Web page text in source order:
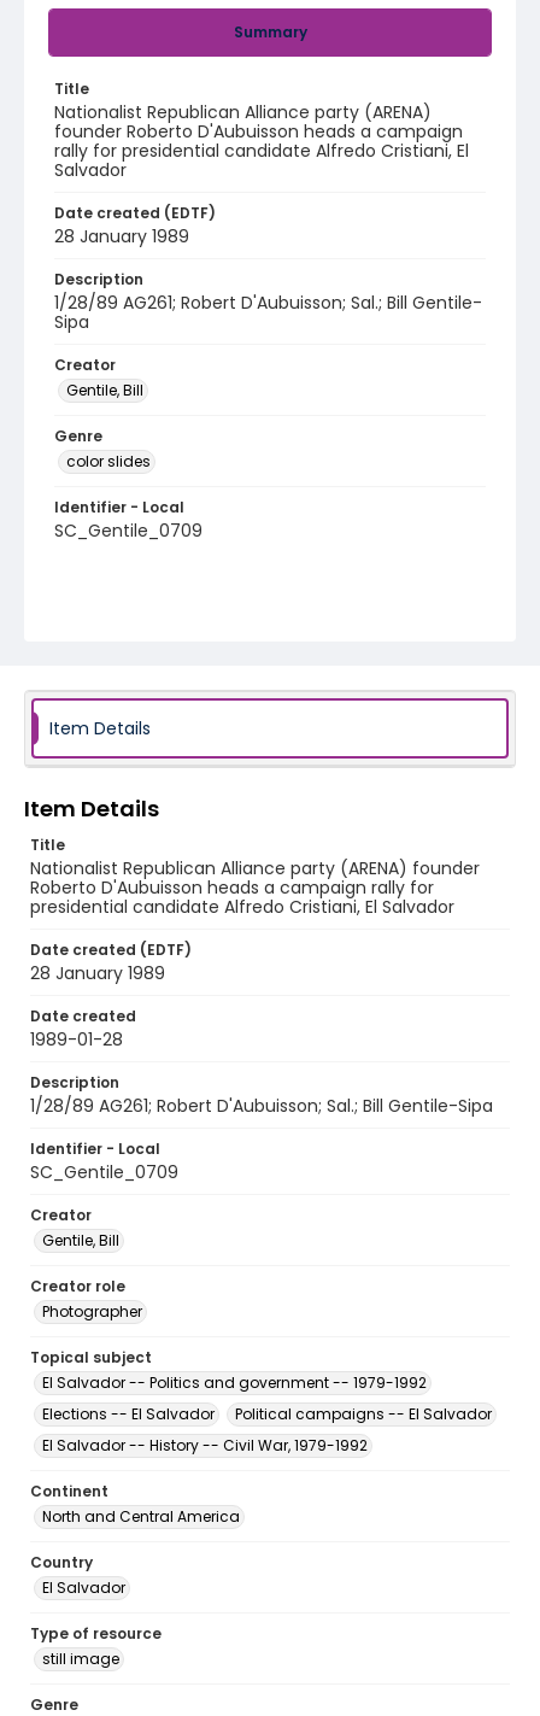
Summary
Title
Nationalist Republican Alliance party (ARENA)
founder Roberto D'Aubuisson heads a campaign
rally for presidential candidate Alfredo Cristiani, El
Salvador
Date created (EDTF)
28 January 1989
Description
1/28/89 AG261; Robert D'Aubuisson; Sal.; Bill Gentile-
Sipa
Creator
Gentile, Bill
Genre
color slides
Identifier - Local
SC_Gentile_0709
Item Details
Item Details
Title
Nationalist Republican Alliance party (ARENA) founder
Roberto D'Aubuisson heads a campaign rally for
presidential candidate Alfredo Cristiani, El Salvador
Date created (EDTF)
28 January 1989
Date created
1989-01-28
Description
1/28/89 AG261; Robert D'Aubuisson; Sal.; Bill Gentile-Sipa
Identifier - Local
SC_Gentile_0709
Creator
Gentile, Bill
Creator role
Photographer
Topical subject
El Salvador -- Politics and government -- 1979-1992
Elections -- El Salvador
Political campaigns -- El Salvador
El Salvador -- History -- Civil War, 1979-1992
Continent
North and Central America
Country
El Salvador
Type of resource
still image
Genre